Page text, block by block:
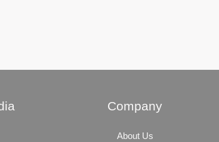
Company
About Us